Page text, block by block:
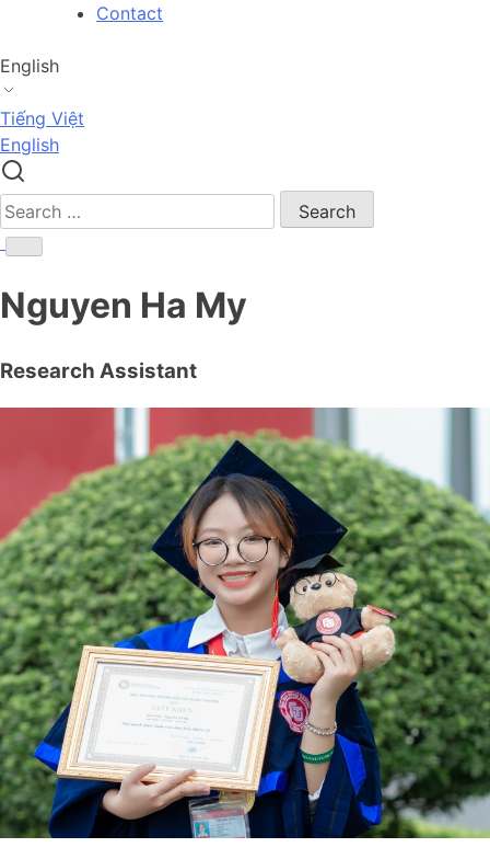
content
Contact
English
Tiếng Việt
English
Search
for:
Nguyen Ha My
Research Assistant